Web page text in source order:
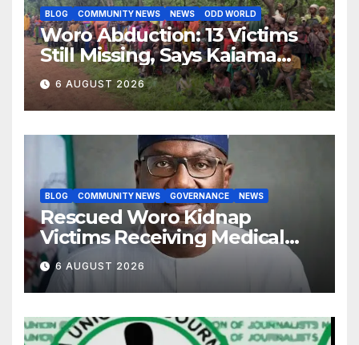
BLOG COMMUNITY NEWS NEWS ODD WORLD
Woro Abduction: 13 Victims
Still Missing, Says Kaiama
Development Association
6 AUGUST 2026
BLOG COMMUNITY NEWS GOVERNANCE NEWS
Rescued Woro Kidnap
Victims Receiving Medical
Care — Gov AbdulRazaq
6 AUGUST 2026